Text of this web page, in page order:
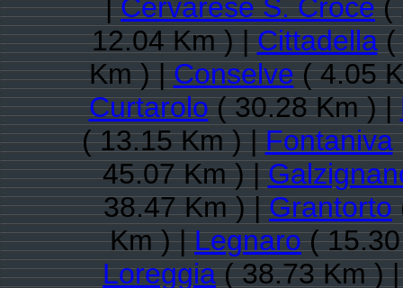
|Cervarese S. Croce(
12.04 Km ) |Cittadella(
Km ) |Conselve( 4.05
Curtarolo( 30.28 Km ) |
( 13.15 Km ) |Fontaniva
45.07 Km ) |
38.47 Km ) |Grantorto
Km ) |Legnaro(
Loreggia( 38.73 Km )